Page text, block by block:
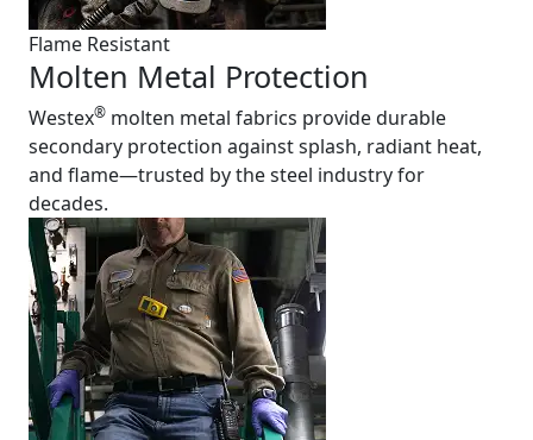
Flame Resistant
Molten Metal Protection
Westex® molten metal fabrics provide durable
secondary protection against splash, radiant heat,
and flame—trusted by the steel industry for
decades.